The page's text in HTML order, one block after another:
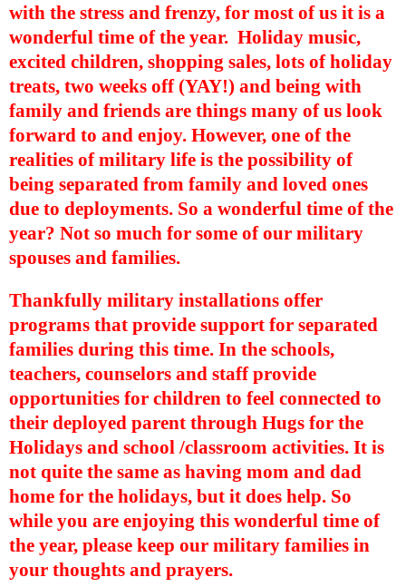
with the stress and frenzy, for most of us it is a
wonderful time of the year. Holiday music,
excited children, shopping sales, lots of holiday
treats, two weeks off (YAY!) and being with
family and friends are things many of us look
forward to and enjoy. However, one of the
realities of military life is the possibility of
being separated from family and loved ones
due to deployments. So a wonderful time of the
year? Not so much for some of our military
spouses and families.
Thankfully military installations offer
programs that provide support for separated
families during this time. In the schools,
teachers, counselors and staff provide
opportunities for children to feel connected to
their deployed parent through Hugs for the
Holidays and school /classroom activities. It is
not quite the same as having mom and dad
home for the holidays, but it does help. So
while you are enjoying this wonderful time of
the year, please keep our military families in
your thoughts and prayers.